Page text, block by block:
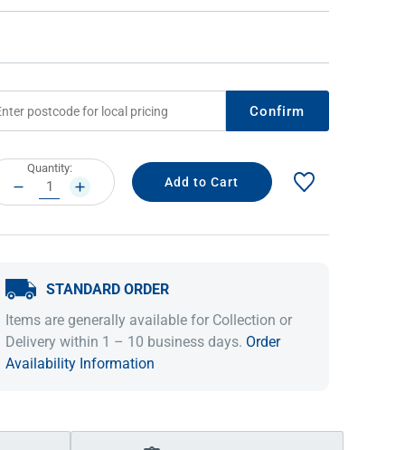
IDEAS & INSPIRATION
Shop The Look Buying Guide
IDEAS & INSPIRATION
Shop The Look
Buying Guide
Lifestyle Blog
Confirm
Quantity:
DECREASE
QUANTITY:
INCREASE
QUANTITY:
STANDARD ORDER
Items are generally available for Collection or
Delivery within 1 – 10 business days. Order
Availability Information